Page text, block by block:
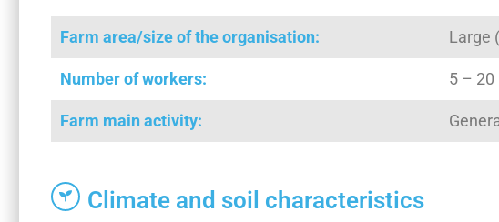
Farm area/size of the organisation: Large
Number of workers: 5 – 20
Farm main activity:
Climate and soil characteristics